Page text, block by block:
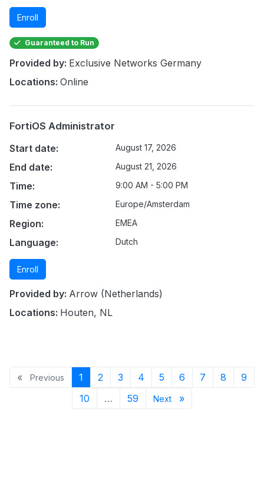
Enroll
Guaranteed to Run
Provided by: Exclusive Networks Germany
Locations: Online
FortiOS Administrator
Start date:
August 17, 2026
End date: August 21, 2026
Time: 9:00 AM - 5:00 PM
Time zone: Europe/Amsterdam
Region: EMEA
Language: Dutch
Enroll
Provided by: Arrow (Netherlands)
Locations: Houten, NL
« Previous Previous page
1 Page 1
2 Page 2
3 Page 3
4 Page 4
5 Page 5
6 Page 6
7 Page 7
8 Page 8
9
10Page 10
… 59Page 59
Next »Next page